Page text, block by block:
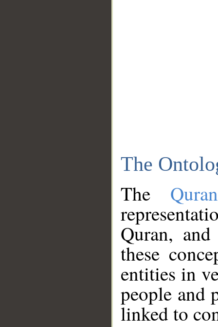
The
The
Quran,
these
entities in
people and
linked to